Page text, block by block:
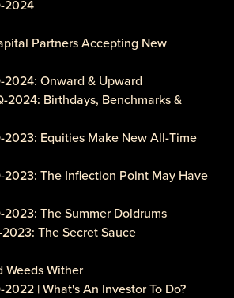
2024
Partners Accepting New
Onward & Upward
2024: Birthdays, Benchmarks &
2023: Equities Make New All-Time
2023: The Inflection Point May Have
The Summer Doldrums
The Secret Sauce
Weeds Wither
| What's An Investor To Do?